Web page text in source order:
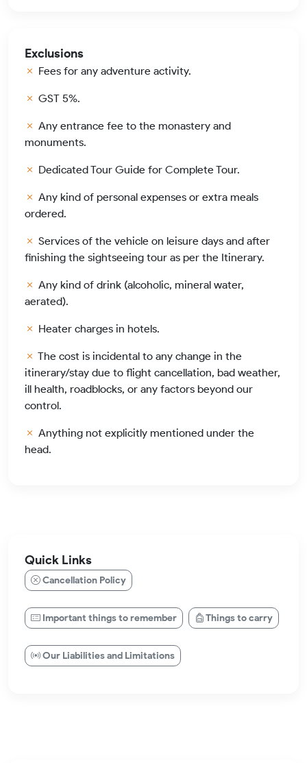
Exclusions
Fees for any adventure activity.
GST 5%.
Any entrance fee to the monastery and
monuments.
Dedicated Tour Guide for Complete Tour.
Any kind of personal expenses or extra meals
ordered.
Services of the vehicle on leisure days and after
finishing the sightseeing tour as per the Itinerary.
Any kind of drink (alcoholic, mineral water,
aerated).
Heater charges in hotels.
The cost is incidental to any change in the
itinerary/stay due to flight cancellation, bad weather,
ill health, roadblocks, or any factors beyond our
control.
Anything not explicitly mentioned under the
head.
Quick Links
Cancellation Policy
Important things to remember Things to carry
Our Liabilities and Limitations